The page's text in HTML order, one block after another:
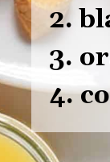
2.
3.
4.